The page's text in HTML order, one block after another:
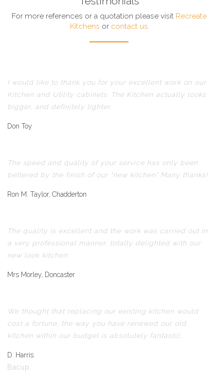
For more references or a quotation please visit Recreate
Kitchens or contact us
I would like to thank you for your excellent work on our
Kitchen and Utility cabinets. The Kitchen actually looks
bigger, and definitely lighter.
Don Toy
The speed and quality of your service has only been
bettered by the finish of our "new kitchen" Many thanks!
Ron M. Taylor, Chadderton
The quality is excellent and the work was carried out in
a very professional manner, totally delighted with our
new look kitchen.
Mrs Morley, Doncaster
We thought that replacing our existing kitchen would
cost a fortune, the way you have renewed our old
kitchen within our budget is absolutely fantastic.
D. Harris
Bacup